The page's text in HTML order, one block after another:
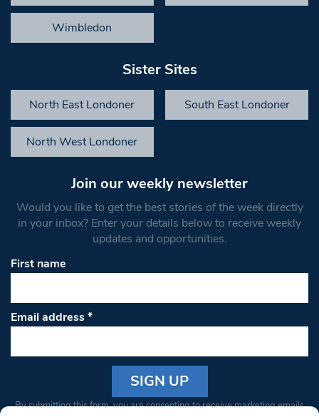
Wimbledon
Sister Sites
North East Londoner South East Londoner
North West Londoner
Join our weekly newsletter
Would you like to get the best stories of the week directly
in your inbox? Enter your details below to receive weekly
updates and opportunities.
First name
Email address*
Constant
By submitting this form, you are consenting to receive marketing emails